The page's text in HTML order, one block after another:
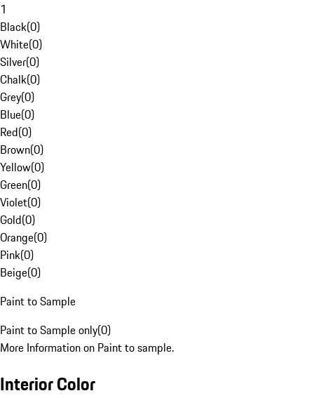
1
Black(0)
White(0)
Silver(0)
Chalk(0)
Grey(0)
Blue(0)
Red(0)
Brown(0)
Yellow(0)
Green(0)
Violet(0)
Gold(0)
Orange(0)
Pink(0)
Beige(0)
Paint to Sample
Paint to Sample only(0)
More Information on Paint to sample.
Interior Color